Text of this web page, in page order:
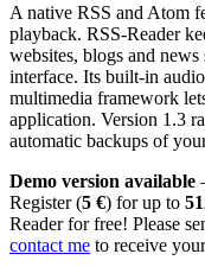
A native RSS and Atom
playback. RSS-Reader
websites, blogs and
interface. Its built-in
multimedia framework
application. Version 1.3
automatic backups of
Demo version available
Register (5 €) for up to
Reader for free! Please
contact me to receive